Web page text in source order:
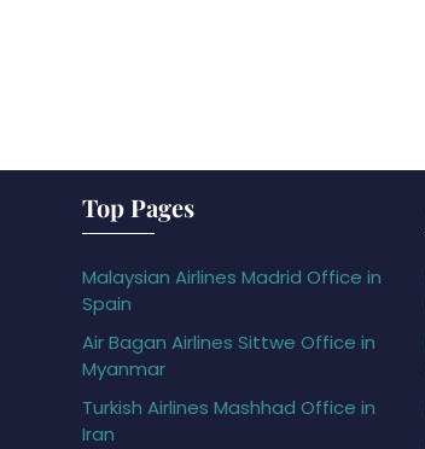
Top Pages
Malaysian Airlines Madrid Office in
Spain
Air Bagan Airlines Sittwe Office in
Myanmar
Turkish Airlines Mashhad Office in
Iran